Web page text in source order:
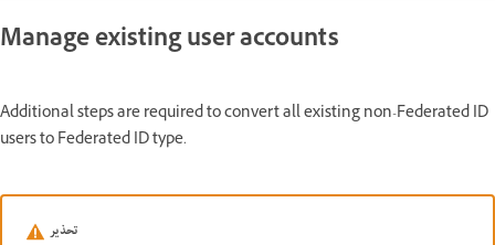
Manage existing user accounts
Additional steps are required to convert all existing non-Federated ID
users to Federated ID type.
تحذير